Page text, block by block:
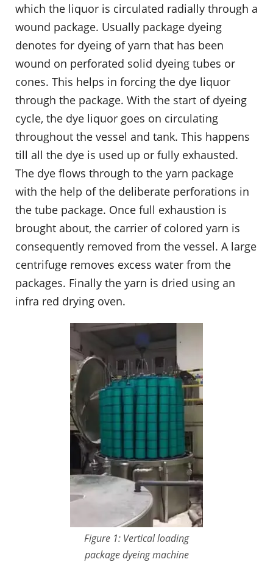
which the liquor is circulated radially through a
wound package. Usually package dyeing
denotes for dyeing of yarn that has been
wound on perforated solid dyeing tubes or
cones. This helps in forcing the dye liquor
through the package. With the start of dyeing
cycle, the dye liquor goes on circulating
throughout the vessel and tank. This happens
till all the dye is used up or fully exhausted.
The dye flows through to the yarn package
with the help of the deliberate perforations in
the tube package. Once full exhaustion is
brought about, the carrier of colored yarn is
consequently removed from the vessel. A large
centrifuge removes excess water from the
packages. Finally the yarn is dried using an
infra red drying oven.
Figure 1: Vertical loading
package dyeing machine